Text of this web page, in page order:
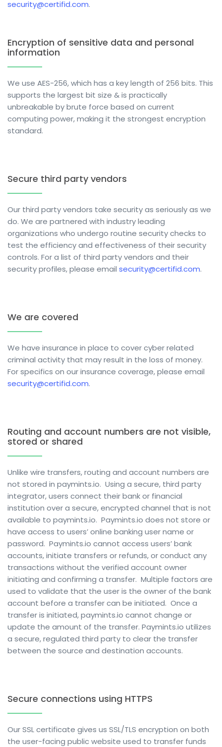
security@certifid.com.
Encryption of sensitive data and personal
information
We use AES-256, which has a key length of 256 bits. This
supports the largest bit size & is practically
unbreakable by brute force based on current
computing power, making it the strongest encryption
standard.
Secure third party vendors
Our third party vendors take security as seriously as we
do. We are partnered with industry leading
organizations who undergo routine security checks to
test the efficiency and effectiveness of their security
controls. For a list of third party vendors and their
security profiles,please email security@certifid.com.
We are covered
We have insurance in place to cover cyber related
criminal activity that may result in the loss of money.
For specifics on our insurance coverage, please email
security@certifid.com.
Routing and account numbers are not visible,
stored or shared
Unlike wire transfers, routing and account numbers are
not stored in paymints.io. Using a secure, third party
integrator, users connect their bank or financial
institution over a secure, encrypted channel that is not
available to paymints.io. Paymints.io does not store or
have access to users’ online banking user name or
password. Paymints.io cannot access users’ bank
accounts, initiate transfers or refunds, or conduct any
transactions without the verified account owner
initiating and confirming a transfer. Multiple factors are
used to validate that the user is the owner of the bank
account before a transfer can be initiated. Once a
transfer is initiated, paymints.io cannot change or
update the amount of the transfer. Paymints.io utilizes
a secure, regulated third party to clear the transfer
between the source and destination accounts.
Secure connections using HTTPS
Our SSL certificate gives us SSL/TLS encryption on both
the user-facing public website used to transfer funds